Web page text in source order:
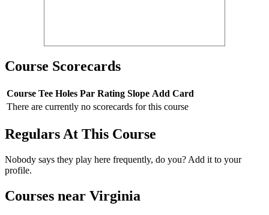
Course Scorecards
Course Tee Holes Par Rating Slope Add Card
There are currently no scorecards for this course
Regulars At This Course
Nobody says they play here frequently, do you? Add it to your
profile.
Courses near Virginia